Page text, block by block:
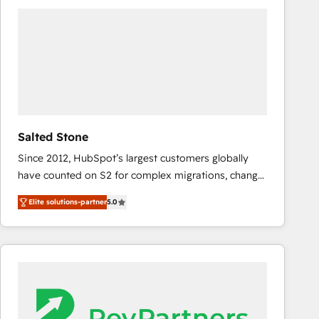
Salted Stone
Since 2012, HubSpot’s largest customers globally
have counted on S2 for complex migrations, change
management, systems integration, and creative
solutions that deliver measurable impact and
transform brand experiences As one of the few full-
service creative agencies in the HubSpot
regionalized HubSpot websites, integrated
marketing campaigns, & RevOps frameworks that
Elite solutions-partner5.0